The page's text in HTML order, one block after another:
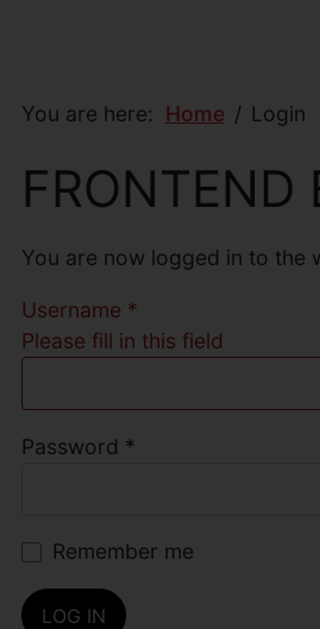
You are here: Home Login
FRONTEND
You are now logged in to the
Username *
Please fill in this field
Password *
Remember me
LOG IN